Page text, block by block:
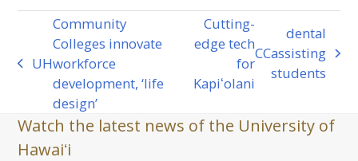
previous
UH
Community
Colleges innovate
workforce
development, ‘life
design’
post:
Cutting-
edge tech
for
Kapiʻolani
CC
dental
assisting
students
Watch the latest news of the University of
Hawaiʻi